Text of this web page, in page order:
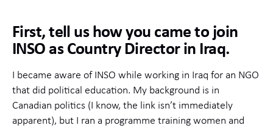
First, tell us how you came to join
INSO as Country Director in Iraq.
I became aware of INSO while working in Iraq for an NGO
that did political education. My background is in
Canadian politics (I know, the link isn’t immediately
apparent), but I ran a programme training women and